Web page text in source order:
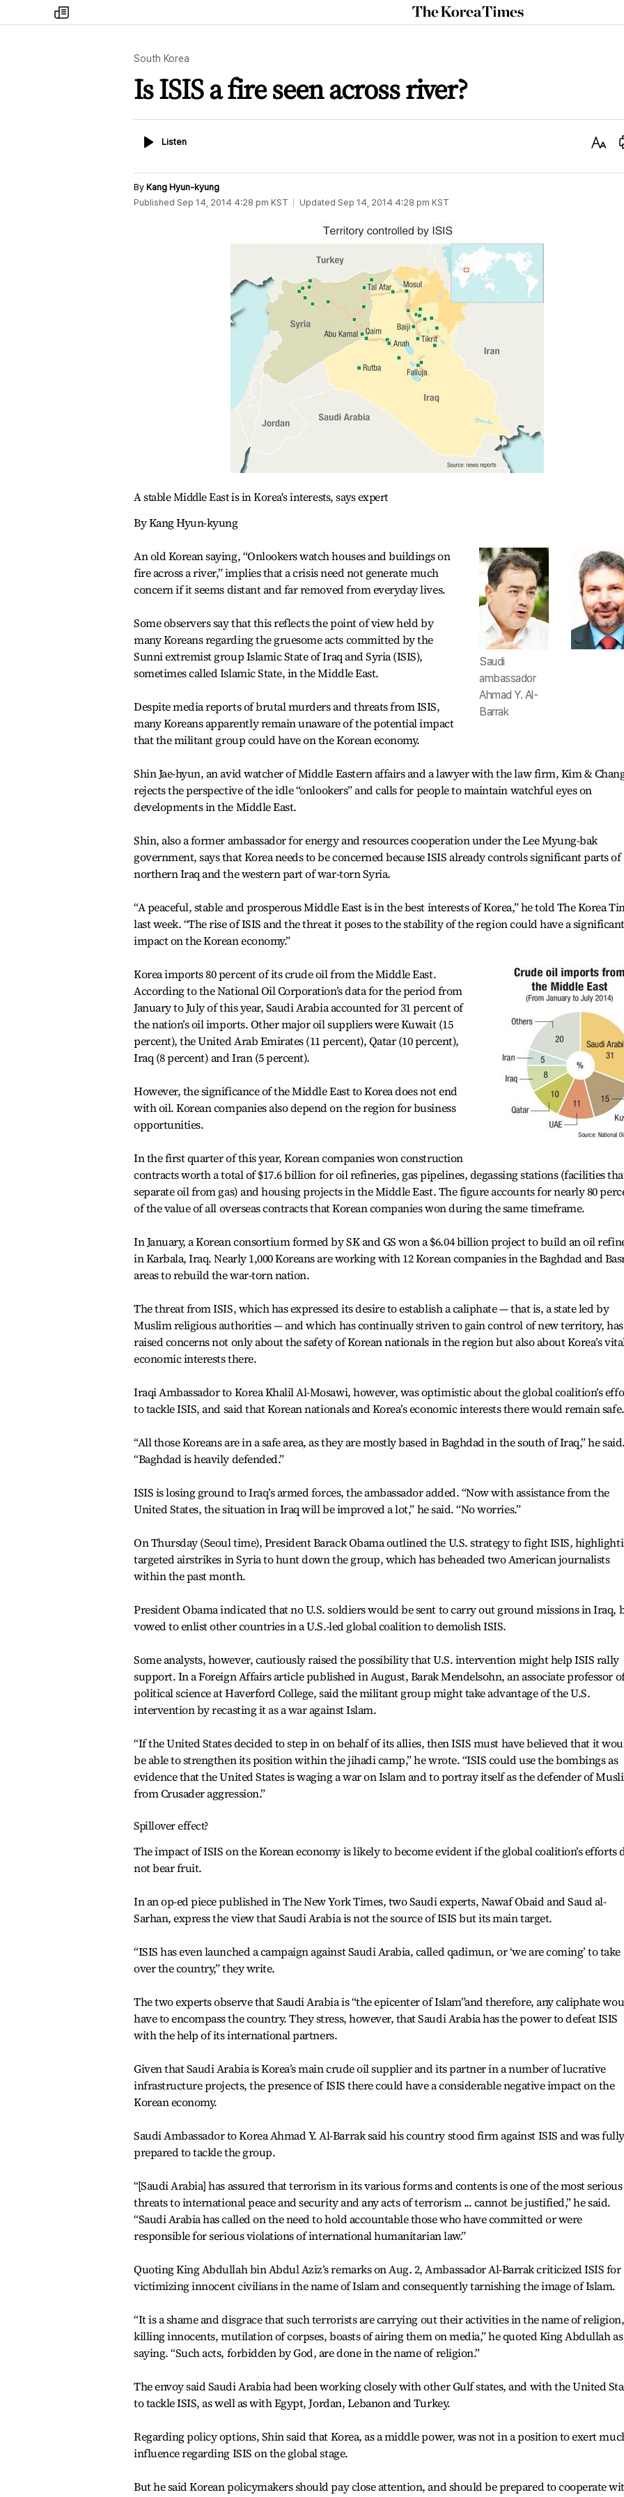
my
times
The
Korea
South Korea
Is ISIS a fire seen across river?
ListenListen
Text
By Kang Hyun-kyung
Published Sep 14, 2014 4:28 pm KST Updated Sep 14, 2014 4:28 pm KST
A stable Middle East is in Korea's interests, says expert
By Kang Hyun-kyung
Saudi
ambassador
Ahmad Y. Al-
Barrak
An old Korean saying, “Onlookers watch houses and buildings on
fire across a river,” implies that a crisis need not generate much
concern if it seems distant and far removed from everyday lives.
Some observers say that this reflects the point of view held by
many Koreans regarding the gruesome acts committed by the
Sunni extremist group Islamic State of Iraq and Syria (ISIS),
sometimes called Islamic State, in the Middle East.
Despite media reports of brutal murders and threats from ISIS,
many Koreans apparently remain unaware of the potential impact
that the militant group could have on the Korean economy.
Shin Jae-hyun, an avid watcher of Middle Eastern affairs and a lawyer with the law firm, Kim &
rejects the perspective of the idle “onlookers” and calls for people to maintain watchful eyes on
developments in the Middle East.
Shin, also a former ambassador for energy and resources cooperation under the Lee Myung-bak
government, says that Korea needs to be concerned because ISIS already controls significant parts of
northern Iraq and the western part of war-torn Syria.
“A peaceful, stable and prosperous Middle East is in the best interests of Korea,” he told The Korea
last week. “The rise of ISIS and the threat it poses to the stability of the region could have a significant
impact on the Korean economy.”
Korea imports 80 percent of its crude oil from the Middle East.
According to the National Oil Corporation’s data for the period from
January to July of this year, Saudi Arabia accounted for 31 percent of
the nation’s oil imports. Other major oil suppliers were Kuwait (15
percent), the United Arab Emirates (11 percent), Qatar (10 percent),
Iraq (8 percent) and Iran (5 percent).
However, the significance of the Middle East to Korea does not end
with oil. Korean companies also depend on the region for business
opportunities.
In the first quarter of this year, Korean companies won construction
contracts worth a total of $17.6 billion for oil refineries, gas pipelines, degassing stations (facilities
separate oil from gas) and housing projects in the Middle East. The figure accounts for nearly 80
of the value of all overseas contracts that Korean companies won during the same timeframe.
In January, a Korean consortium formed by SK and GS won a $6.04 billion project to build an oil
in Karbala, Iraq. Nearly 1,000 Koreans are working with 12 Korean companies in the Baghdad and
areas to rebuild the war-torn nation.
The threat from ISIS, which has expressed its desire to establish a caliphate — that is, a state led by
Muslim religious authorities — and which has continually striven to gain control of new territory, has
raised concerns not only about the safety of Korean nationals in the region but also about Korea’s
economic interests there.
Iraqi Ambassador to Korea Khalil Al-Mosawi, however, was optimistic about the global coalition’s
to tackle ISIS, and said that Korean nationals and Korea’s economic interests there would remain safe.
“All those Koreans are in a safe area, as they are mostly based in Baghdad in the south of Iraq,” he said.
“Baghdad is heavily defended.”
ISIS is losing ground to Iraq’s armed forces, the ambassador added. “Now with assistance from the
United States, the situation in Iraq will be improved a lot,” he said. “No worries.”
On Thursday (Seoul time), President Barack Obama outlined the U.S. strategy to fight ISIS,
targeted airstrikes in Syria to hunt down the group, which has beheaded two American journalists
within the past month.
President Obama indicated that no U.S. soldiers would be sent to carry out ground missions in Iraq,
vowed to enlist other countries in a U.S.-led global coalition to demolish ISIS.
Some analysts, however, cautiously raised the possibility that U.S. intervention might help ISIS rally
support. In a Foreign Affairs article published in August, Barak Mendelsohn, an associate professor
political science at Haverford College, said the militant group might take advantage of the U.S.
intervention by recasting it as a war against Islam.
“If the United States decided to step in on behalf of its allies, then ISIS must have believed that it
be able to strengthen its position within the jihadi camp,” he wrote. “ISIS could use the bombings as
evidence that the United States is waging a war on Islam and to portray itself as the defender of
from Crusader aggression.”
Spillover effect?
The impact of ISIS on the Korean economy is likely to become evident if the global coalition’s efforts
not bear fruit.
In an op-ed piece published in The New York Times, two Saudi experts, Nawaf Obaid and Saud al-
Sarhan, express the view that Saudi Arabia is not the source of ISIS but its main target.
“ISIS has even launched a campaign against Saudi Arabia, called qadimun, or ‘we are coming’ to take
over the country,” they write.
The two experts observe that Saudi Arabia is “the epicenter of Islam”and therefore, any caliphate
have to encompass the country. They stress, however, that Saudi Arabia has the power to defeat ISIS
with the help of its international partners.
Given that Saudi Arabia is Korea’s main crude oil supplier and its partner in a number of lucrative
infrastructure projects, the presence of ISIS there could have a considerable negative impact on the
Korean economy.
Saudi Ambassador to Korea Ahmad Y. Al-Barrak said his country stood firm against ISIS and was fully
prepared to tackle the group.
“[Saudi Arabia] has assured that terrorism in its various forms and contents is one of the most serious
threats to international peace and security and any acts of terrorism ... cannot be justified,” he said.
“Saudi Arabia has called on the need to hold accountable those who have committed or were
responsible for serious violations of international humanitarian law.”
Quoting King Abdullah bin Abdul Aziz’s remarks on Aug. 2, Ambassador Al-Barrak criticized ISIS for
victimizing innocent civilians in the name of Islam and consequently tarnishing the image of Islam.
“It is a shame and disgrace that such terrorists are carrying out their activities in the name of religion,
killing innocents, mutilation of corpses, boasts of airing them on media,” he quoted King Abdullah as
saying. “Such acts, forbidden by God, are done in the name of religion.”
The envoy said Saudi Arabia had been working closely with other Gulf states, and with the United
to tackle ISIS, as well as with Egypt, Jordan, Lebanon and Turkey.
Regarding policy options, Shin said that Korea, as a middle power, was not in a position to exert
influence regarding ISIS on the global stage.
But he said Korean policymakers should pay close attention, and should be prepared to cooperate